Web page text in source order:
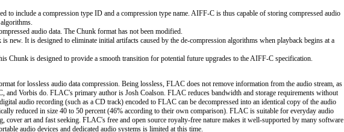
to include a compression type ID and a compression type name. AIFF-C is thus capable of storing compressed audio
audio data. The Chunk format has not been modified.
new. It is designed to eliminate initial artifacts caused by the de-compression algorithms when playback begins at a
Chunk is designed to provide a smooth transition for potential future upgrades to the AIFF-C specification.
for lossless audio data compression. Being lossless, FLAC does not remove information from the audio stream, as
and Vorbis do. FLAC's primary author is Josh Coalson. FLAC reduces bandwidth and storage requirements without
audio recording (such as a CD track) encoded to FLAC can be decompressed into an identical copy of the audio
reduced in size 40 to 50 percent (46% according to their own comparison). FLAC is suitable for everyday audio
cover art and fast seeking. FLAC's free and open source royalty-free nature makes it well-supported by many software
audio devices and dedicated audio systems is limited at this time.